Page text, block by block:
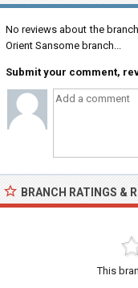
No reviews about the
Orient Sansome branch...
Submit your comment,
BRANCH RATINGS &
This